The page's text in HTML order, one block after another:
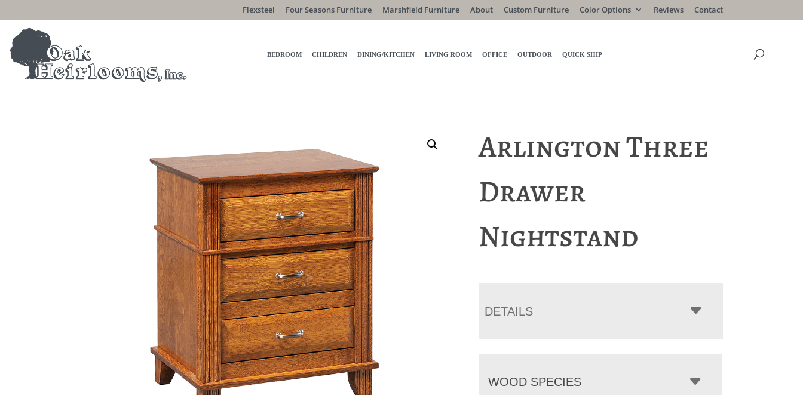
Flexsteel Four Seasons Furniture Marshfield Furniture About Custom Furniture Color Options Reviews Contact
BEDROOM CHILDREN DINING/KITCHEN LIVING ROOM OFFICE OUTDOOR QUICK SHIP
Arlington Three
Drawer
Nightstand
DETAILS
WOOD SPECIES